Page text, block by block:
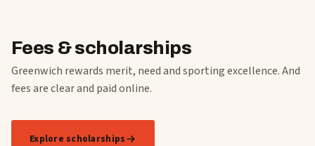
Fees & scholarships
Greenwich rewards merit, need and sporting excellence. And
fees are clear and paid online.
Explore scholarships